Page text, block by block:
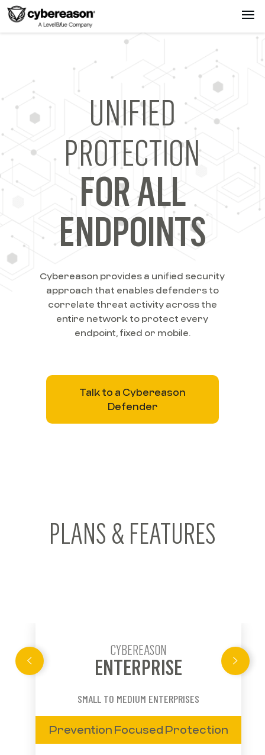
UNIFIED
PROTECTION
FOR ALL
ENDPOINTS
Cybereason provides a unified security
approach that enables defenders to
correlate threat activity across the
entire network to protect every
endpoint, fixed or mobile.
Talk to a Cybereason
Defender
PLANS & FEATURES
CYBEREASON
ENTERPRISE
SMALL TO MEDIUM ENTERPRISES
Prevention Focused Protection